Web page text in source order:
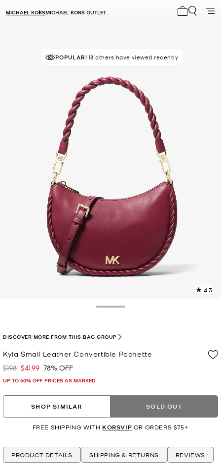
MICHAEL KORSMICHAEL KORS OUTLET
POPULAR! 18 others have viewed recently
4.3
Kyla Small Leather Convertible Pochette
Was
$198 Now
$41.99 78% OFF
UP TO 60% OFF. PRICES AS MARKED
DISCOVER MORE FROM THIS BAG GROUP
SHOP SIMILAR SOLD OUT
FREE SHIPPING WITH KORSVIP OR ORDERS $75+
PRODUCT DETAILS SHIPPING & RETURNS REVIEWS